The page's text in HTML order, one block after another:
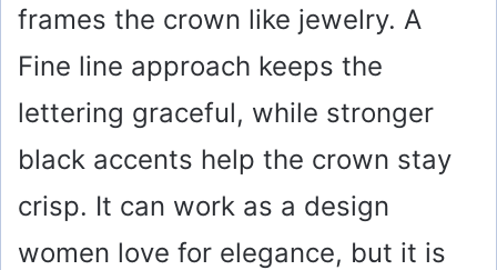
frames the crown like jewelry. A
Fine line approach keeps the
lettering graceful, while stronger
black accents help the crown stay
crisp. It can work as a design
women love for elegance, but it is